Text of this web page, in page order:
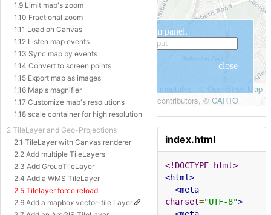
1.9 Limit map's zoom
1.10 Fractional zoom
1.11 Load on Canvas
1.12 Listen map events
1.13 Sync map by events
1.14 Convert to screen points
1.15 Export map as images
1.16 Map's magnifier
1.17 Customize map's resolutions
1.18 scale container for high resolution
2 TileLayer and Geo-Projections
2.1 TileLayer with Canvas renderer
2.2 Add multiple TileLayers
2.3 Add GroupTileLayer
2.4 Add a WMS TileLayer
2.5 Tilelayer force reload
2.6 Add a mapbox vector-tile Layer
index.html
<!DOCTYPE html>
<html>
<meta
charset="UTF-8">